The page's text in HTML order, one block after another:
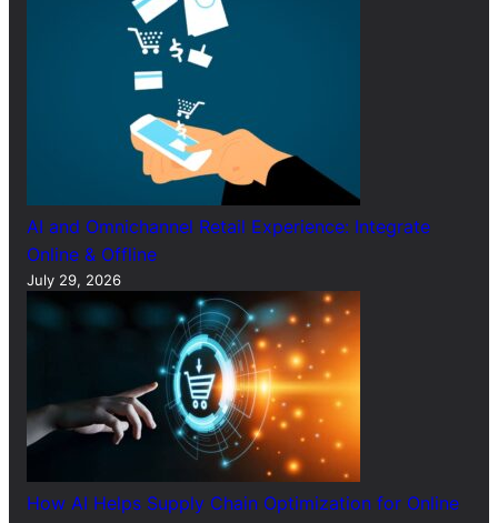
AI and Omnichannel Retail Experience: Integrate
Online & Offline
July 29, 2026
How AI Helps Supply Chain Optimization for Online